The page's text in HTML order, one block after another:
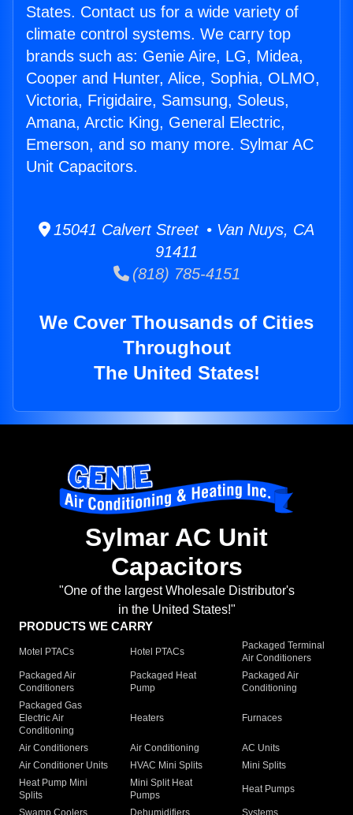
States. Contact us for a wide variety of
climate control systems. We carry top
brands such as: Genie Aire, LG, Midea,
Cooper and Hunter, Alice, Sophia, OLMO,
Victoria, Frigidaire, Samsung, Soleus,
Amana, Arctic King, General Electric,
Emerson, and so many more. Sylmar AC
Unit Capacitors.
15041 Calvert Street • Van Nuys, CA
91411
(818) 785-4151
We Cover Thousands of Cities
Throughout
The United States!
Sylmar AC Unit
Capacitors
"One of the largest Wholesale Distributor's
in the United States!"
PRODUCTS WE CARRY
Motel PTACs Hotel PTACs
Packaged Terminal
Air Conditioners
Packaged Air
Conditioners
Packaged Heat
Pump
Packaged Air
Conditioning
Packaged Gas
Electric Air
Conditioning
Heaters Furnaces
Air Conditioners Air Conditioning
AC Units
Air Conditioner Units
HVAC Mini Splits
Mini Splits
Heat Pump Mini
Splits
Mini Split Heat
Pumps
Heat Pumps